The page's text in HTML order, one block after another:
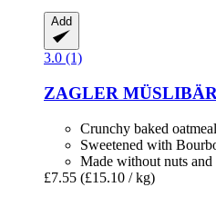
Add
3.0 (1)
ZAGLER MÜSLIBÄR
Crunchy baked
Sweetened with
Made without nuts and
£7.55 (£15.10 / kg)